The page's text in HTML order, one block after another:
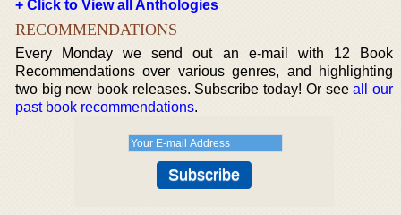
+ Click to View all Anthologies
RECOMMENDATIONS
Every Monday we send out an e-mail with 12 Book
Recommendations over various genres, and highlighting
two big new book releases. Subscribe today! Or seeall our
past book recommendations.